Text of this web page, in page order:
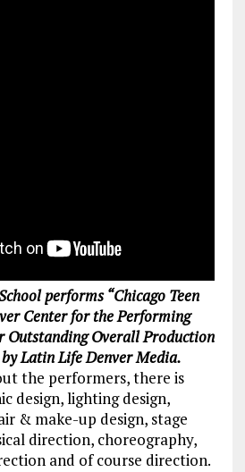
performs “Chicago Teen
Center for the Performing
Outstanding Overall Production
Latin Life Denver Media.
the performers, there is
design, lighting design,
& make-up design, stage
direction, choreography,
and of course direction.